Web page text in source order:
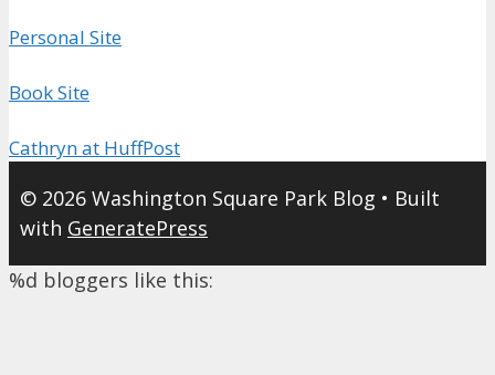
Personal Site
Book Site
Cathryn at HuffPost
© 2026 Washington Square Park Blog • Built
with GeneratePress
%d bloggers like this: